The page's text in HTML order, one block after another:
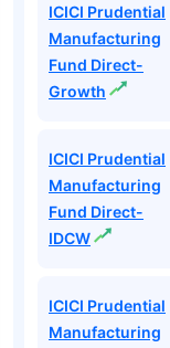
ICICI Prudential
Manufacturing
Fund Direct-
Growth
ICICI Prudential
Manufacturing
Fund Direct-
IDCW
ICICI Prudential
Manufacturing